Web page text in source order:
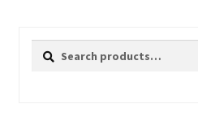
Search
Search